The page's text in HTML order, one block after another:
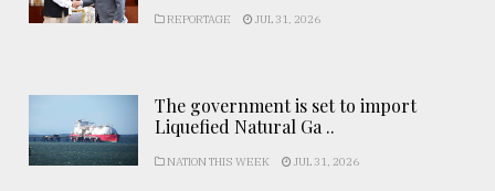
REPORTAGE JUL 31, 2026
The government is set to import
Liquefied Natural Ga ..
NATION THIS WEEK JUL 31, 2026